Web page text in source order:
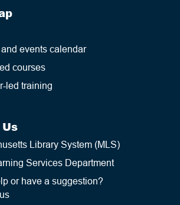
events calendar
courses
led training
Library System (MLS)
Services Department
or have a suggestion?